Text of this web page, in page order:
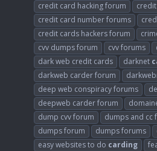
credit card hacking forum
credit card number forums
credit cards hackers forum
cvv dumps forum
cvv forums
dark web credit cards
darknet
darkweb carder forum
deep web conspiracy forums
deepweb carder forum
dump cvv forum
dumps and cc
dumps forum
dumps forums
easy websites to do carding